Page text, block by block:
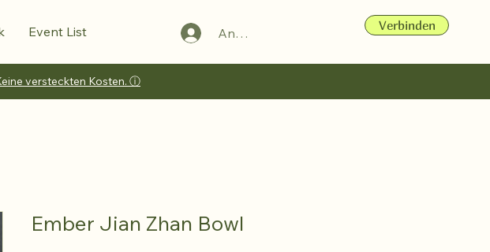
Event List Anmelden Verbinden
versteckten Kosten. ⓘ
Ember Jian Zhan Bowl